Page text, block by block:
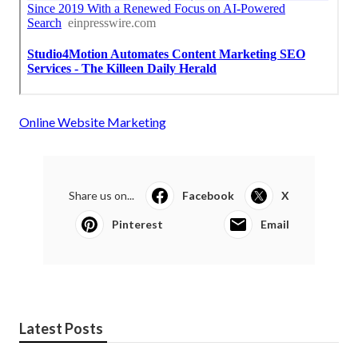
Online Website Marketing
Share us on... Facebook X
Pinterest Email
Latest Posts